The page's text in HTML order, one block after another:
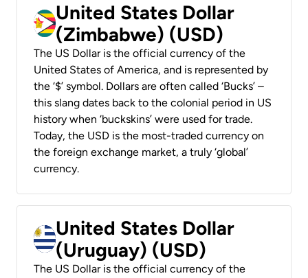
United States Dollar
(Zimbabwe) (USD)
The US Dollar is the official currency of the
United States of America, and is represented by
the ‘$’ symbol. Dollars are often called ‘Bucks’ –
this slang dates back to the colonial period in US
history when ‘buckskins’ were used for trade.
Today, the USD is the most-traded currency on
the foreign exchange market, a truly ‘global’
currency.
United States Dollar
(Uruguay) (USD)
The US Dollar is the official currency of the